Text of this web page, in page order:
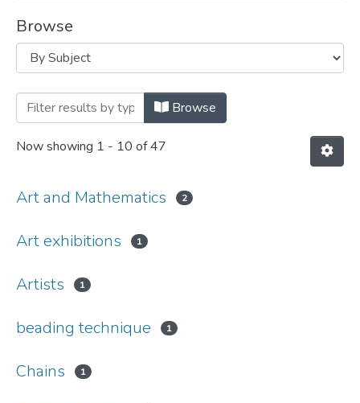
Browse
Browsing Art and Mathematics by
Browse
Now showing 1 - 10 of 47
Art and Mathematics 2
Art exhibitions 1
Artists 1
beading technique 1
Chains 1